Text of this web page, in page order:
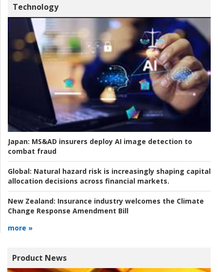
Technology
Japan: MS&AD insurers deploy AI image detection to
combat fraud
Global: Natural hazard risk is increasingly shaping capital
allocation decisions across financial markets.
New Zealand: Insurance industry welcomes the Climate
Change Response Amendment Bill
more »
Product News